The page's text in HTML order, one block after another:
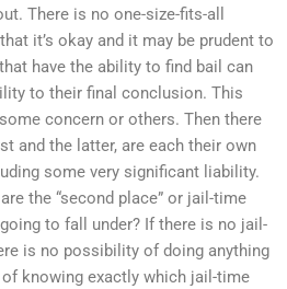
There is no one-size-fits-all
it’s okay and it may be prudent to
have the ability to find bail can
to their final conclusion. This
concern or others. Then there
and the latter, are each their own
some very significant liability.
the “second place” or jail-time
to fall under? If there is no jail-
is no possibility of doing anything
knowing exactly which jail-time